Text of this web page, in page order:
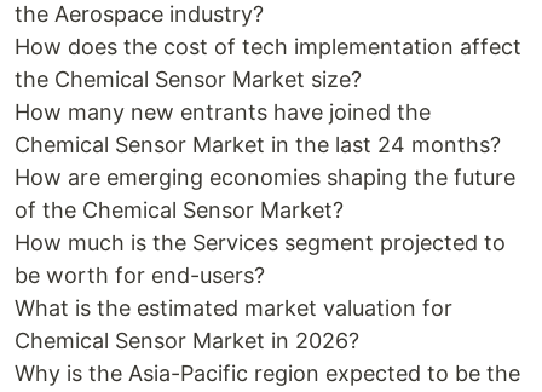
the Aerospace industry?
How does the cost of tech implementation affect
the Chemical Sensor Market size?
How many new entrants have joined the
Chemical Sensor Market in the last 24 months?
How are emerging economies shaping the future
of the Chemical Sensor Market?
How much is the Services segment projected to
be worth for end-users?
What is the estimated market valuation for
Chemical Sensor Market in 2026?
Why is the Asia-Pacific region expected to be the